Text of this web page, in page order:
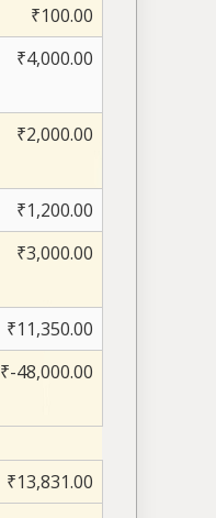
₹100.00
₹4,000.00
₹2,000.00
₹1,200.00
₹3,000.00
₹11,350.00
₹-48,000.00
₹13,831.00